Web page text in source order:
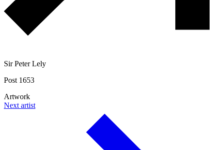
Sir Peter Lely
Post 1653
Artwork
Next artist